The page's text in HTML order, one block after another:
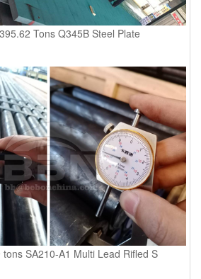
Tons Q345B Steel Plate
SA210-A1 Multi Lead Rifled S